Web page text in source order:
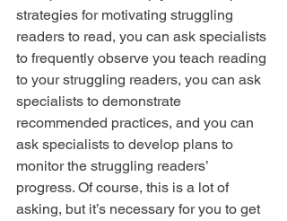
strategies for motivating struggling
readers to read, you can ask specialists
to frequently observe you teach reading
to your struggling readers, you can ask
specialists to demonstrate
recommended practices, and you can
ask specialists to develop plans to
monitor the struggling readers’
progress. Of course, this is a lot of
asking, but it’s necessary for you to get